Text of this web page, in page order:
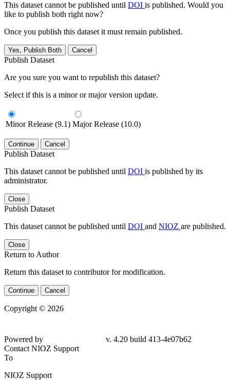
This dataset cannot be published until DOI is published. Would you
like to publish both right now?
Once you publish this dataset it must remain published.
Yes, Publish Both Cancel
Publish Dataset
Are you sure you want to republish this dataset?
Select if this is a minor or major version update.
Minor Release (9.1) Major Release (10.0)
Continue Cancel
Publish Dataset
This dataset cannot be published until DOI is published by its
administrator.
Close
Publish Dataset
This dataset cannot be published until DOI and NIOZ are published.
Close
Return to Author
Return this dataset to contributor for modification.
Continue Cancel
Copyright © 2026
Powered by
v. 4.20 build 413-4e07b62
Contact NIOZ Support
To
NIOZ Support